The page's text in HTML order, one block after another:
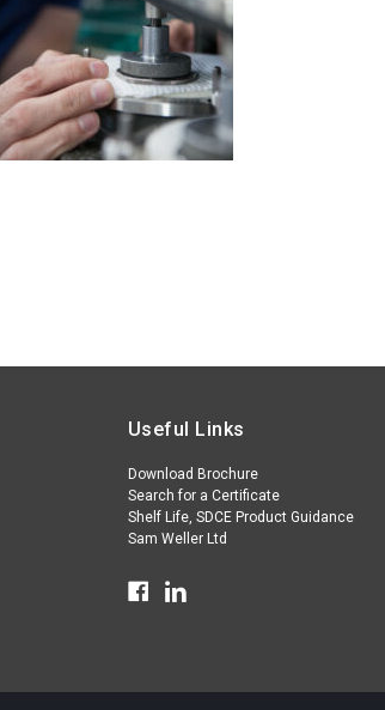
Useful Links
Download Brochure
Search for a Certificate
Shelf Life, SDCE Product Guidance
Sam Weller Ltd